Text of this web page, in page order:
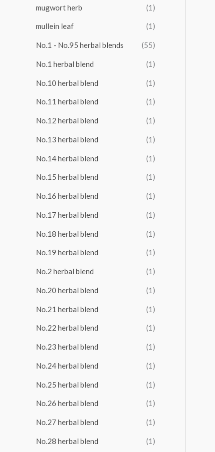
mugwort herb (1)
mullein leaf (1)
No.1 - No.95 herbal blends (55)
No.1 herbal blend (1)
No.10 herbal blend (1)
No.11 herbal blend (1)
No.12 herbal blend (1)
No.13 herbal blend (1)
No.14 herbal blend (1)
No.15 herbal blend (1)
No.16 herbal blend (1)
No.17 herbal blend (1)
No.18 herbal blend (1)
No.19 herbal blend (1)
No.2 herbal blend (1)
No.20 herbal blend (1)
No.21 herbal blend (1)
No.22 herbal blend (1)
No.23 herbal blend (1)
No.24 herbal blend (1)
No.25 herbal blend (1)
No.26 herbal blend (1)
No.27 herbal blend (1)
No.28 herbal blend (1)